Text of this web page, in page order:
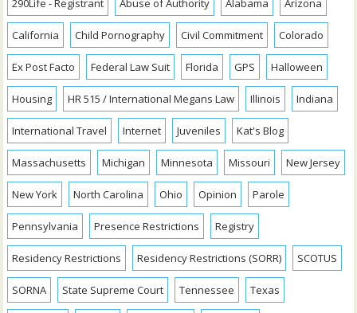
290Life - Registrant Abuse of Authority Alabama Arizona
California Child Pornography Civil Commitment Colorado
Ex Post Facto Federal Law Suit Florida GPS Halloween
Housing HR 515 / International Megans Law Illinois Indiana
International Travel Internet Juveniles Kat's Blog
Massachusetts Michigan Minnesota Missouri New Jersey
New York North Carolina Ohio Opinion Parole
Pennsylvania Presence Restrictions Registry
Residency Restrictions Residency Restrictions (SORR) SCOTUS
SORNA State Supreme Court Tennessee Texas